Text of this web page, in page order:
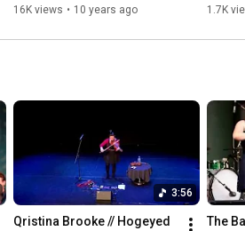
16K views • 10 years ago 1.7K
3:56
Qristina Brooke // Hogeyed
The